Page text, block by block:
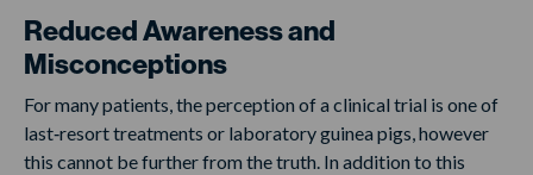
Reduced Awareness and
Misconceptions
For many patients, the perception of a clinical trial is one of
last‑resort treatments or laboratory guinea pigs, however
this cannot be further from the truth. In addition to this